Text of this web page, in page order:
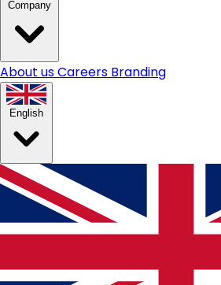
About usCareers Branding
English